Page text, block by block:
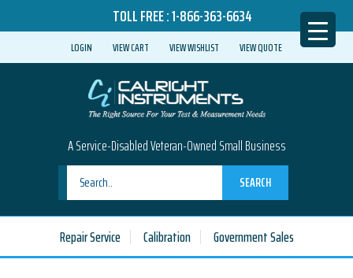
TOLL FREE :1-866-363-6634
LOGIN VIEW CART VIEW WISHLIST VIEW QUOTE
A Service-Disabled Veteran-Owned Small Business
SEARCH
Repair Service Calibration Government Sales